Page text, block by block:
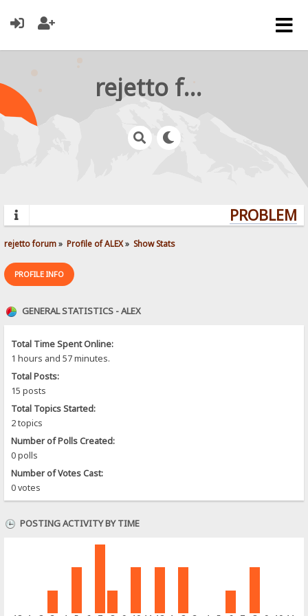
rejetto forum
rejetto forum» Profile of ALEX» Show Stats
PROFILE INFO
GENERAL STATISTICS - ALEX
Total Time Spent Online:
1 hours and 57 minutes.
Total Posts:
15 posts
Total Topics Started:
2 topics
Number of Polls Created:
0 polls
Number of Votes Cast:
0 votes
POSTING ACTIVITY BY TIME